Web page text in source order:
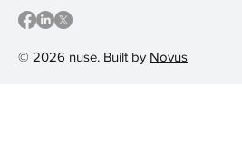
© 2026 nuse. Built by Novus